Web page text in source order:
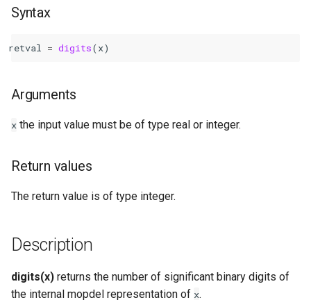
Return values
Syntax
retval = digits(x)
Arguments
x the input value must be of type real or integer.
Return values
The return value is of type integer.
Description
digits(x) returns the number of significant binary digits of
the internal mopdel representation of x.